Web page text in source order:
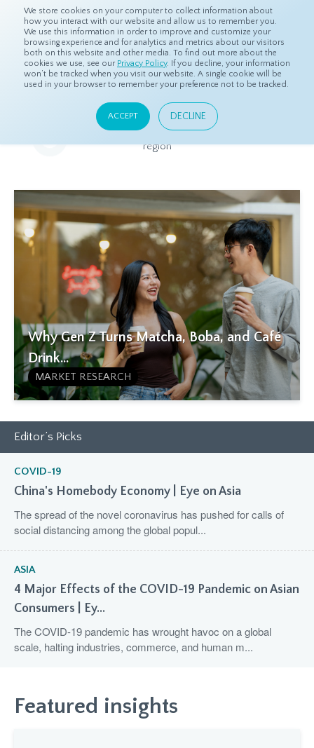
We store cookies on your computer to collect information about
how you interact with our website and allow us to remember you.
We use this information in order to improve and customize your
browsing experience and for analytics and metrics about our visitors
both on this website and other media. To find out more about the
cookies we use, see our Privacy Policy. If you decline, your information
won’t be tracked when you visit our website. A single cookie will be
used in your browser to remember your preference not to be tracked.
ACCEPT DECLINE
Home Resources Eye On Asia
Eye On Asia
A collection of insights from our Local Experts throughout the
region
Why Gen Z Turns Matcha, Boba, and Café
Drink...
MARKET RESEARCH
Editor’s Picks
COVID-19
China's Homebody Economy | Eye on Asia
The spread of the novel coronavirus has pushed for calls of
social distancing among the global popul...
ASIA
4 Major Effects of the COVID-19 Pandemic on Asian
Consumers | Ey...
The COVID-19 pandemic has wrought havoc on a global
scale, halting industries, commerce, and human m...
Featured insights